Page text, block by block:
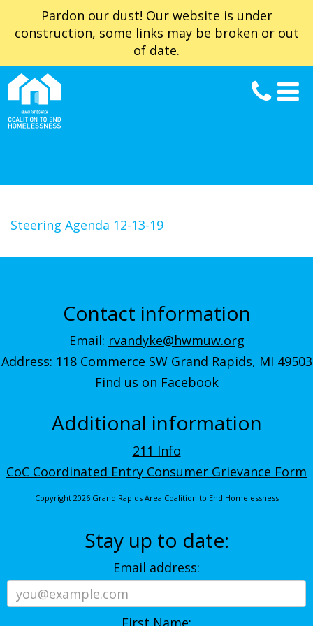
Pardon our dust! Our website is under
construction, some links may be broken or out
of date.
Steering Agenda 12-13-19
Contact information
Email: rvandyke@hwmuw.org
Address: 118 Commerce SW Grand Rapids, MI 49503
Find us on Facebook
Additional information
211 Info
CoC Coordinated Entry Consumer Grievance Form
Copyright 2026 Grand Rapids Area Coalition to End Homelessness
Stay up to date:
Email address: